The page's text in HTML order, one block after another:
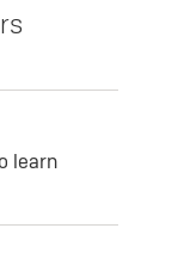
learn